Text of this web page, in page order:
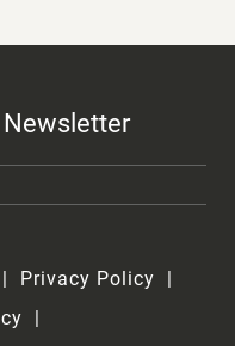
Newsletter
Privacy Policy